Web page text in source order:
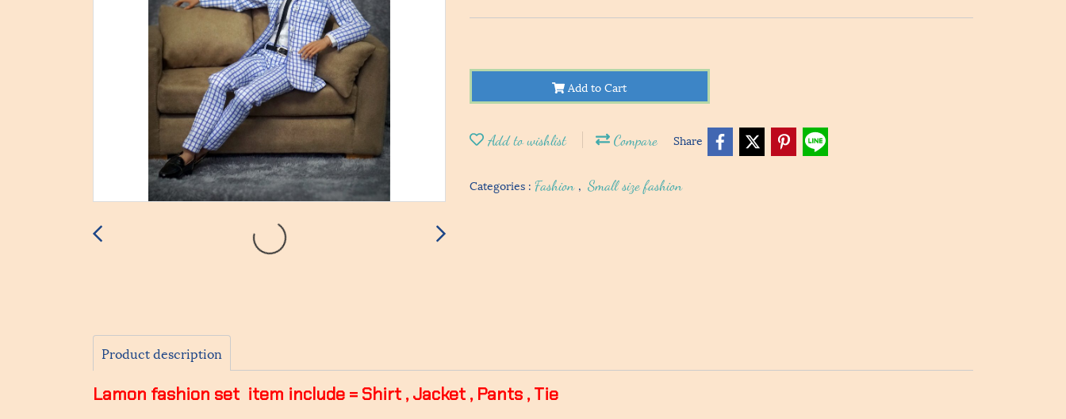
Add to Cart
Add to wishlist Compare Share
Categories : Fashion , Small size fashion
Product description
Lamon fashion set item include = Shirt , Jacket , Pants , Tie